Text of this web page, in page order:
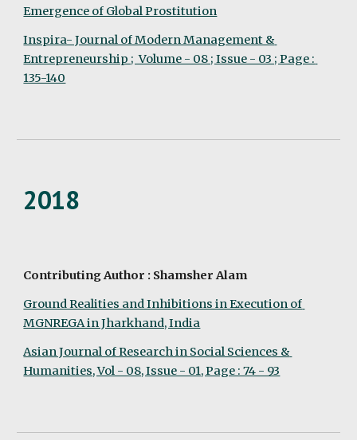
Emergence of Global Prostitution
Inspira- Journal of Modern Management &
Entrepreneurship ;  Volume - 08 ; Issue - 03 ; Page :
135-140
2018
Contributing Author : Shamsher Alam
Ground Realities and Inhibitions in Execution of
MGNREGA in Jharkhand, India
Asian Journal of Research in Social Sciences &
Humanities, Vol - 08, Issue - 01, Page : 74 - 93